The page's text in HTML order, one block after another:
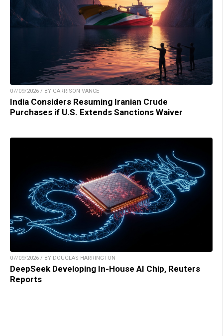
07/09/2026 / BY GARRISON VANCE
India Considers Resuming Iranian Crude
Purchases if U.S. Extends Sanctions Waiver
07/09/2026 / BY DOUGLAS HARRINGTON
DeepSeek Developing In-House AI Chip, Reuters
Reports